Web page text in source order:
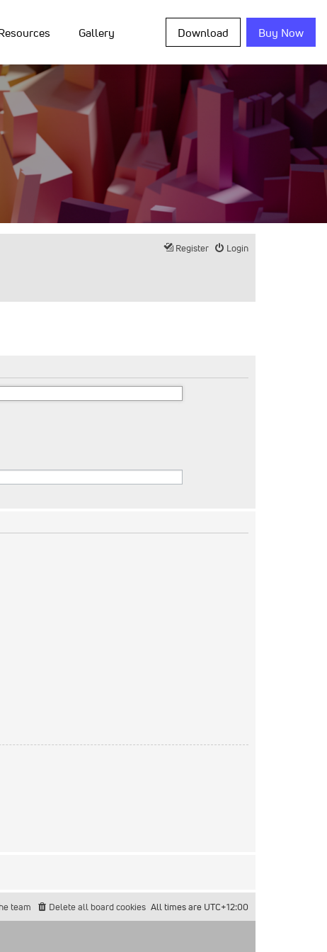
Gallery Download Buy Now
Login
Register
All times are UTC+12:00
Delete all board cookies
team